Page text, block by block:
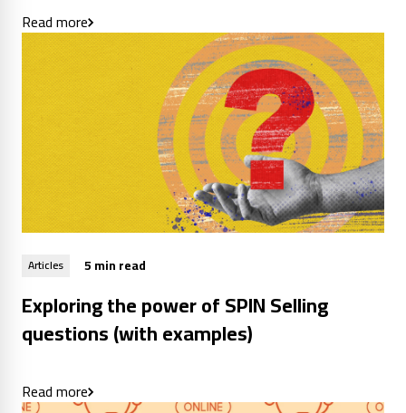
Read more
Articles 5 min read
Exploring the power of SPIN Selling
questions (with examples)
Read more